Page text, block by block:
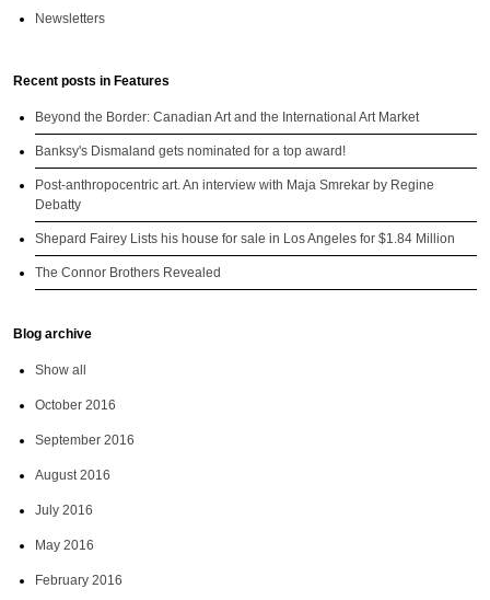
Newsletters
Recent posts in Features
Beyond the Border: Canadian Art and the International Art Market
Banksy's Dismaland gets nominated for a top award!
Post-anthropocentric art. An interview with Maja Smrekar by Regine
Debatty
Shepard Fairey Lists his house for sale in Los Angeles for $1.84 Million
The Connor Brothers Revealed
Blog archive
Show all
October 2016
September 2016
August 2016
July 2016
May 2016
February 2016